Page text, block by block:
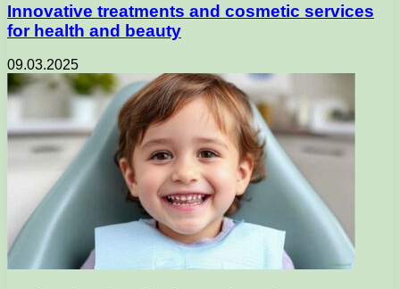
Innovative treatments and cosmetic services
for health and beauty
09.03.2025